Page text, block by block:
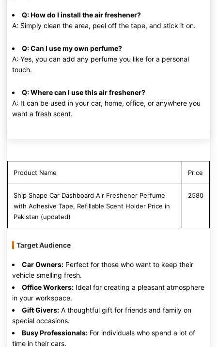
Q: How do I install the air freshener?
A: Simply clean the area, peel off the tape, and stick it on.
Q: Can I use my own perfume?
A: Yes, you can add any perfume you like for a personal
touch.
Q: Where can I use this air freshener?
A: It can be used in your car, home, office, or anywhere you
want a fresh scent.
Product Name Price
Ship Shape Car Dashboard Air Freshener Perfume
with Adhesive Tape, Refillable Scent Holder Price in
Pakistan (updated)
2580
Target Audience
Car Owners: Perfect for those who want to keep their
vehicle smelling fresh.
Office Workers: Ideal for creating a pleasant atmosphere
in your workspace.
Gift Givers: A thoughtful gift for friends and family on
special occasions.
Busy Professionals: For individuals who spend a lot of
time in their cars.